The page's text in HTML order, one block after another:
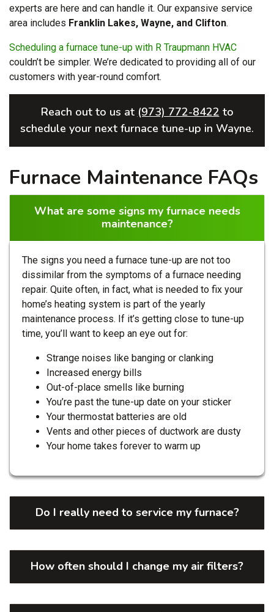
experts are here and can handle it. Our expansive service
area includes Franklin Lakes, Wayne, and Clifton.
Scheduling a furnace tune-up with R Traupmann HVAC
couldn’t be simpler. We’re dedicated to providing all of our
customers with year-round comfort.
Reach out to us at (973) 772-8422 to
schedule your next furnace tune-up in Wayne.
Furnace Maintenance FAQs
What are some signs my furnace needs
maintenance?
The signs you need a furnace tune-up are not too
dissimilar from the symptoms of a furnace needing
repair. Quite often, in fact, what is needed to fix your
home’s heating system is part of the yearly
maintenance process. If it’s getting close to tune-up
time, you’ll want to keep an eye out for:
Strange noises like banging or clanking
Increased energy bills
Out-of-place smells like burning
You’re past the tune-up date on your sticker
Your thermostat batteries are old
Vents and other pieces of ductwork are dusty
Your home takes forever to warm up
Do I really need to service my furnace?
How often should I change my air filters?